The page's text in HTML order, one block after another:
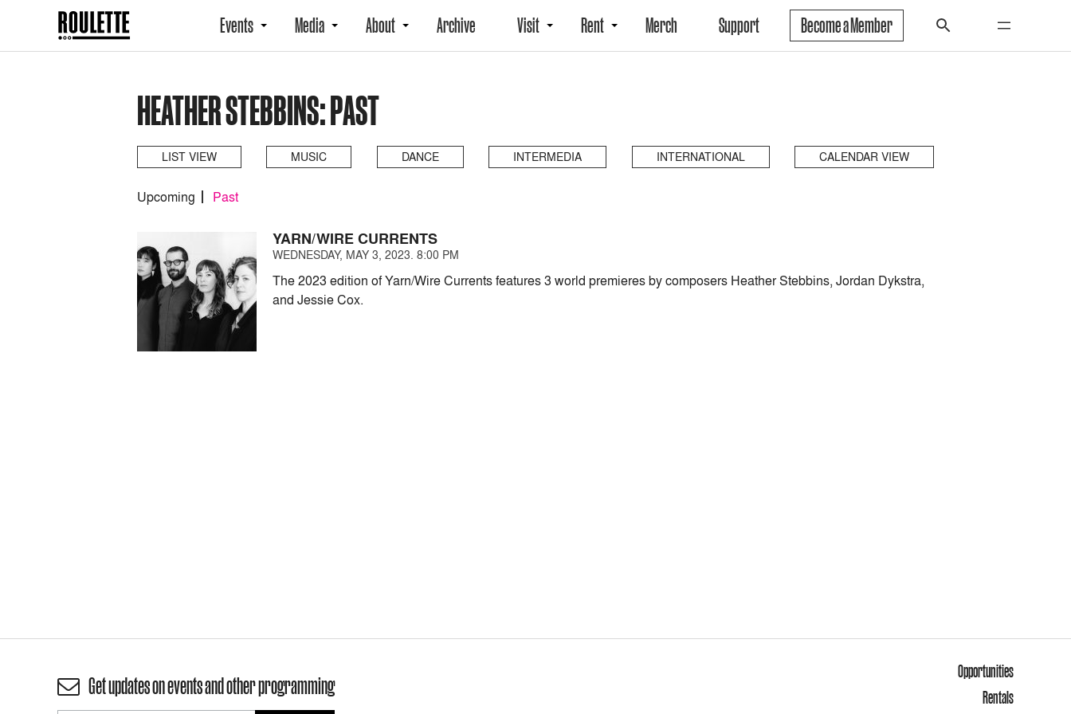
Events Media About Archive Visit Rent Merch Support Become a Member
HEATHER STEBBINS: PAST
LIST VIEW MUSIC DANCE INTERMEDIA INTERNATIONAL CALENDAR VIEW
Upcoming Past
YARN/WIRE CURRENTS
WEDNESDAY, MAY 3, 2023. 8:00 PM
The 2023 edition of Yarn/Wire Currents features 3 world premieres by composers Heather Stebbins, Jordan Dykstra,
and Jessie Cox.
Get updates on events and other programming
Opportunities
Rentals